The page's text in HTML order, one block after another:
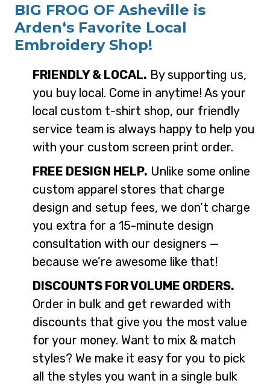
BIG FROG OF Asheville is
Arden‘s Favorite Local
Embroidery Shop!
FRIENDLY & LOCAL. By supporting us,
you buy local. Come in anytime! As your
local custom t-shirt shop, our friendly
service team is always happy to help you
with your custom screen print order.
FREE DESIGN HELP. Unlike some online
custom apparel stores that charge
design and setup fees, we don’t charge
you extra for a 15-minute design
consultation with our designers —
because we’re awesome like that!
DISCOUNTS FOR VOLUME ORDERS.
Order in bulk and get rewarded with
discounts that give you the most value
for your money. Want to mix & match
styles? We make it easy for you to pick
all the styles you want in a single bulk